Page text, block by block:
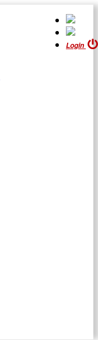
Login